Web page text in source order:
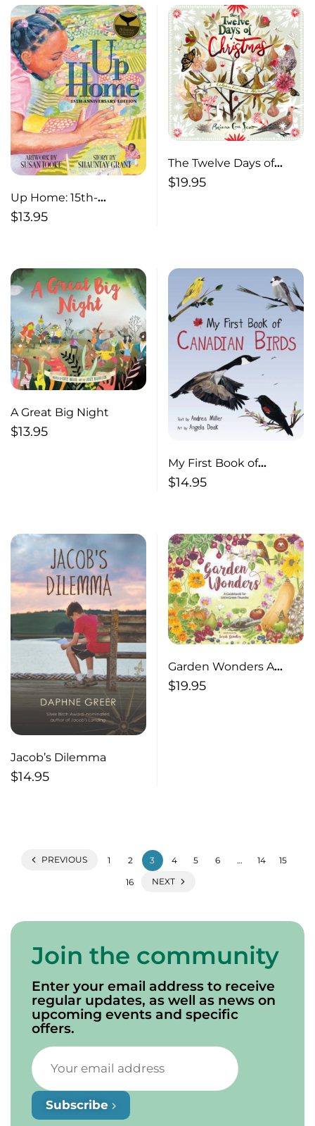
Up Home: 15th-
anniversary edition
$13.95
The Twelve Days of
Christmas A Celebration
$19.95
A Great Big Night
$13.95
My First Book of
Canadian Birds
$14.95
Jacob’s Dilemma
$14.95
Garden Wonders A
Guidebook for Little
$19.95
PREVIOUS 1 2 3 4 5 6 … 14 15
16 NEXT
Join the community
Enter your email address to receive
regular updates, as well as news on
upcoming events and specific
offers.
Subscribe